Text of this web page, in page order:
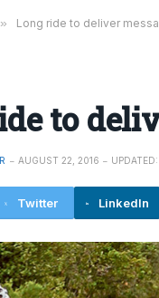
» Long ride to deliver
to
AUGUST 22, 2016 UPDATED:
Twitter LinkedIn